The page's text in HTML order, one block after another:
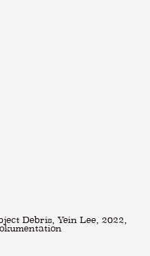
Debris, Yein Lee, 2022,